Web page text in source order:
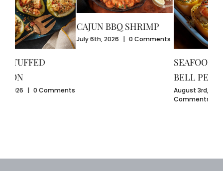
CAJUN BBQ SHRIMP
July 6th, 2026 0 Comments
SEAFOOD-STUFFED
0